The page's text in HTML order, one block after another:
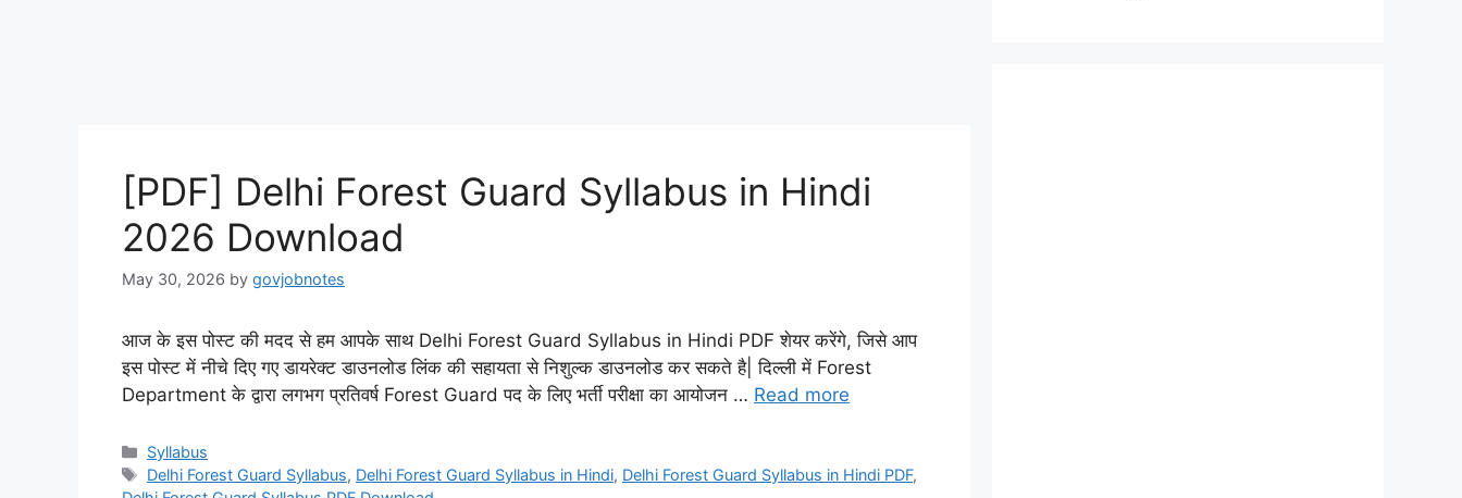
[PDF] Delhi Forest Guard Syllabus in Hindi
2026 Download
May 30, 2026 by govjobnotes
आज के इस पोस्ट की मदद से हम आपके साथ Delhi Forest Guard Syllabus in Hindi PDF शेयर करेंगे, जिसे आप
इस पोस्ट में नीचे दिए गए डायरेक्ट डाउनलोड लिंक की सहायता से निशुल्क डाउनलोड कर सकते है| दिल्ली में Forest
Department के द्वारा लगभग प्रतिवर्ष Forest Guard पद के लिए भर्ती परीक्षा का आयोजन … Read more
Categories
Syllabus
Tags
Delhi Forest Guard Syllabus, Delhi Forest Guard Syllabus in Hindi, Delhi Forest Guard Syllabus in Hindi PDF,